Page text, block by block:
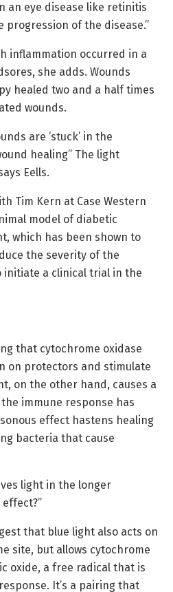
an eye disease like retinitis
progression of the disease.”
inflammation occurred in a
she adds. Wounds
healed two and a half times
wounds.
are ‘stuck’ in the
healing” The light
Eells.
Tim Kern at Case Western
model of diabetic
which has been shown to
the severity of the
initiate a clinical trial in the
that cytochrome oxidase
on protectors and stimulate
on the other hand, causes a
immune response has
effect hastens healing
bacteria that cause
light in the longer
that blue light also acts on
site, but allows cytochrome
oxide, a free radical that is
It’s a pairing that